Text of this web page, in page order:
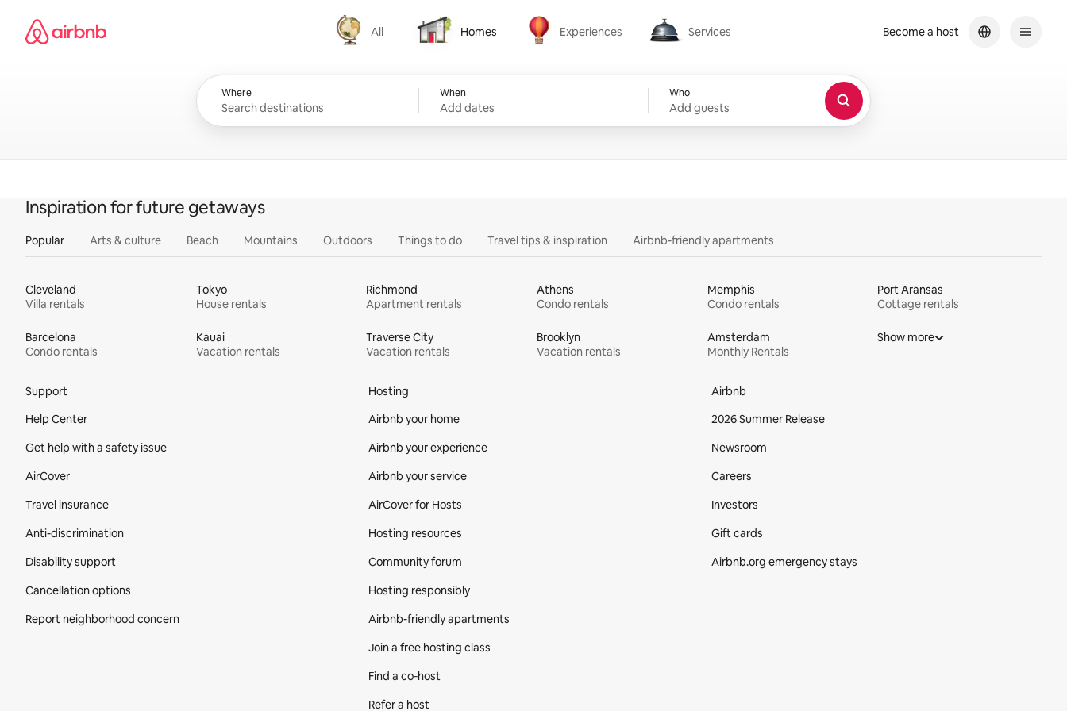
content
Airbnb homepage
All
All
Homes
Homes
Experiences
Experiences
Services
Services
Where When
Add dates
Who
Add guests
Become a host
Inspiration for future getaways
Popular Arts & culture Beach Mountains Outdoors Things to do Travel tips & inspiration Airbnb-friendly apartments
Cleveland
Villa rentals
Tokyo
House rentals
Richmond
Apartment rentals
Athens
Condo rentals
Memphis
Condo rentals
Port Aransas
Cottage rentals
Barcelona
Condo rentals
Kauai
Vacation rentals
Traverse City
Vacation rentals
Brooklyn
Vacation rentals
Amsterdam
Monthly Rentals
Show more
Support
Help Center
Get help with a safety issue
AirCover
Travel insurance
Anti-discrimination
Disability support
Cancellation options
Report neighborhood concern
Hosting
Airbnb your home
Airbnb your experience
Airbnb your service
AirCover for Hosts
Hosting resources
Community forum
Hosting responsibly
Airbnb-friendly apartments
Join a free hosting class
Find a co‑host
Refer a host
Airbnb
2026 Summer Release
Newsroom
Careers
Investors
Gift cards
Airbnb.org emergency stays